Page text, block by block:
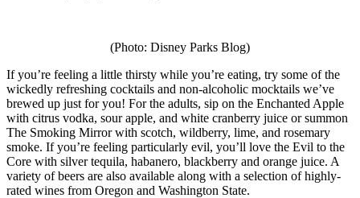
(Photo: Disney Parks Blog)
If you’re feeling a little thirsty while you’re eating, try some of the
wickedly refreshing cocktails and non-alcoholic mocktails we’ve
brewed up just for you! For the adults, sip on the Enchanted Apple
with citrus vodka, sour apple, and white cranberry juice or summon
The Smoking Mirror with scotch, wildberry, lime, and rosemary
smoke. If you’re feeling particularly evil, you’ll love the Evil to the
Core with silver tequila, habanero, blackberry and orange juice. A
variety of beers are also available along with a selection of highly-
rated wines from Oregon and Washington State.